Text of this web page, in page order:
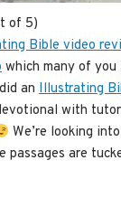
of 5)
Bible video
which many of
an Illustrating
with
We’re looking
are